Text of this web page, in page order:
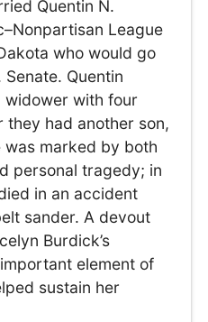
Quentin N.
League
who would go
Quentin
widower with four
had another son,
was marked by both
personal tragedy; in
in an accident
sander. A devout
Burdick’s
element of
sustain her